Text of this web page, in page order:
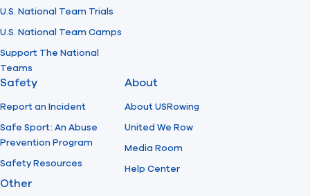
U.S. National Team Trials
U.S. National Team Camps
Support The National
Teams
Safety
Report an Incident
Safe Sport: An Abuse
Prevention Program
Safety Resources
About
About USRowing
United We Row
Media Room
Help Center
Other